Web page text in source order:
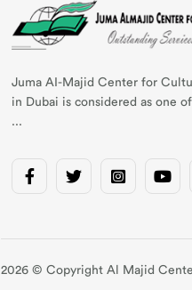
Juma AI-Majid Center for
in Dubai is considered as one
...
2026 © Copyright Al Majid